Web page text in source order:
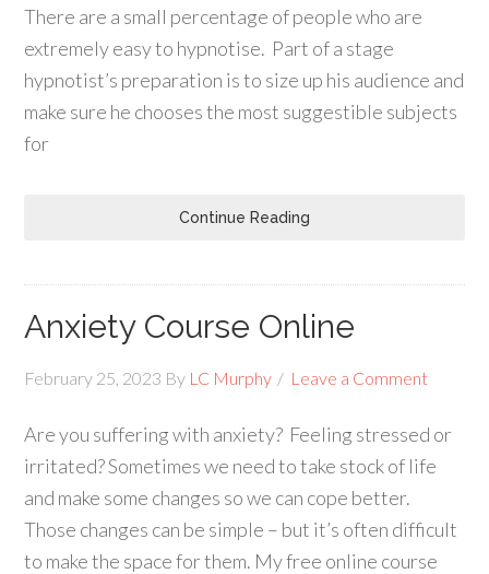
There are a small percentage of people who are
extremely easy to hypnotise. Part of a stage
hypnotist’s preparation is to size up his audience and
make sure he chooses the most suggestible subjects
for
Continue Reading
Anxiety Course Online
February 25, 2023 By LC Murphy Leave a Comment
Are you suffering with anxiety? Feeling stressed or
irritated? Sometimes we need to take stock of life
and make some changes so we can cope better.
Those changes can be simple – but it’s often difficult
to make the space for them. My free online course